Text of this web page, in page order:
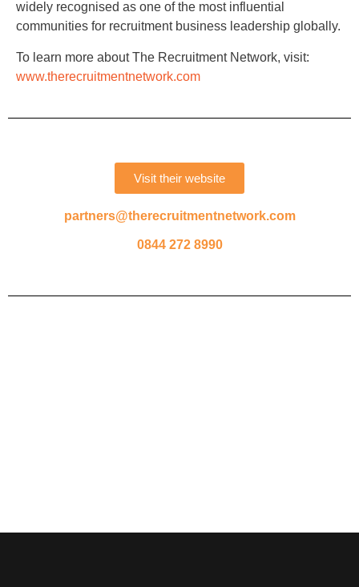
widely recognised as one of the most influential
communities for recruitment business leadership globally.
To learn more about The Recruitment Network, visit:
www.therecruitmentnetwork.com
Visit their website
partners@therecruitmentnetwork.com
0844 272 8990